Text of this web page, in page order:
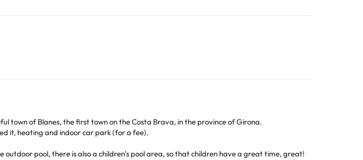
town of Blanes, the first town on the Costa Brava, in the province of Girona.
it, heating and indoor car park (for a fee).
pool, there is also a children's pool area, so that children have a great time, great!